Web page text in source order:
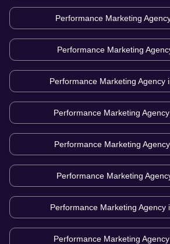
Performance Marketing
Performance Marketing
Performance Marketing Agency
Performance Marketing
Performance Marketing
Performance Marketing
Performance Marketing Agency
Performance Marketing